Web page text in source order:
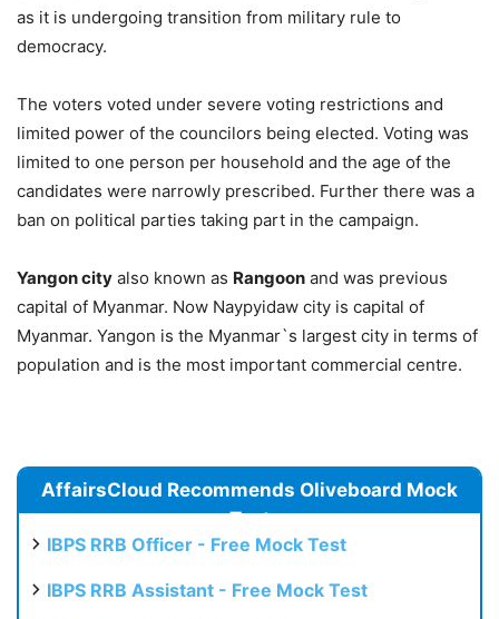
as it is undergoing transition from military rule to
democracy.
The voters voted under severe voting restrictions and
limited power of the councilors being elected. Voting was
limited to one person per household and the age of the
candidates were narrowly prescribed. Further there was a
ban on political parties taking part in the campaign.
Yangon city also known as Rangoon and was previous
capital of Myanmar. Now Naypyidaw city is capital of
Myanmar. Yangon is the Myanmar`s largest city in terms of
population and is the most important commercial centre.
AffairsCloud Recommends Oliveboard Mock
Test
IBPS RRB Officer - Free Mock Test
IBPS RRB Assistant - Free Mock Test